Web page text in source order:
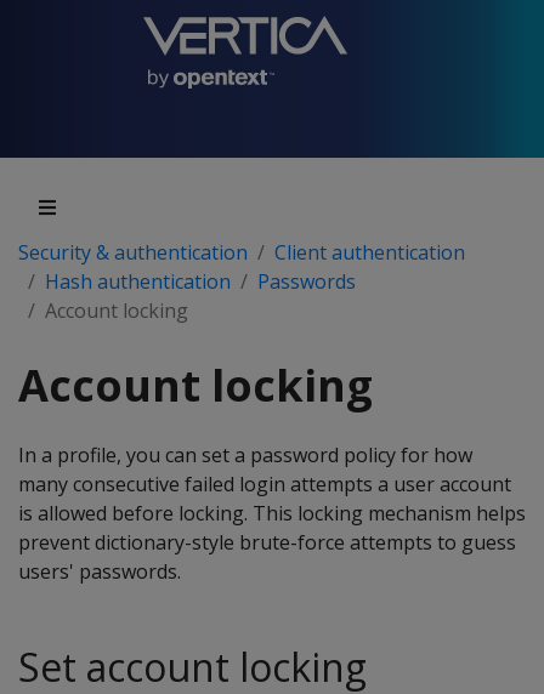
Security & authentication
Client authentication
Hash authentication
Passwords
Account locking
Account locking
In a profile, you can set a password policy for how
many consecutive failed login attempts a user account
is allowed before locking. This locking mechanism helps
prevent dictionary-style brute-force attempts to guess
users' passwords.
Set account locking